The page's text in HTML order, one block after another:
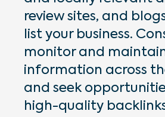
review sites, and
list your business.
monitor and
information across
and seek
high-quality